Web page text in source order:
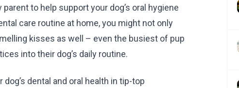
to help support your dog’s oral hygiene
care routine at home, you might not only
kisses as well – even the busiest of pup
into their dog’s daily routine.
dental and oral health in tip-top